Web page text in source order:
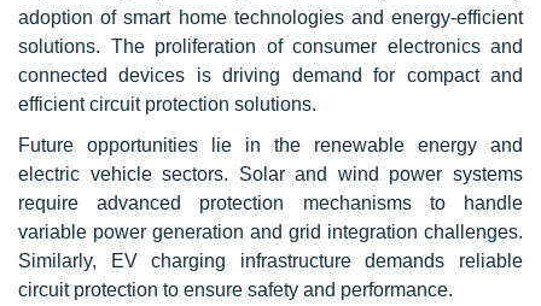
adoption of smart home technologies and energy-efficient
solutions. The proliferation of consumer electronics and
connected devices is driving demand for compact and
efficient circuit protection solutions.
Future opportunities lie in the renewable energy and
electric vehicle sectors. Solar and wind power systems
require advanced protection mechanisms to handle
variable power generation and grid integration challenges.
Similarly, EV charging infrastructure demands reliable
circuit protection to ensure safety and performance.